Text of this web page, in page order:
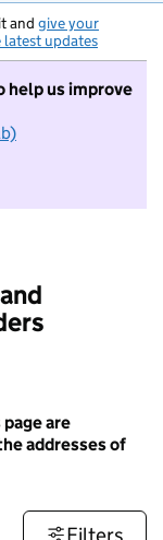
and give your
latest updates
help us improve
to take part in
are
addresses of